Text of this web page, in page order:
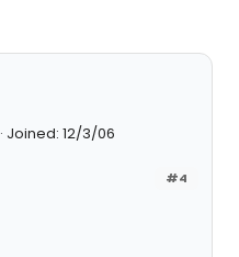
Joined: 12/3/06
#4